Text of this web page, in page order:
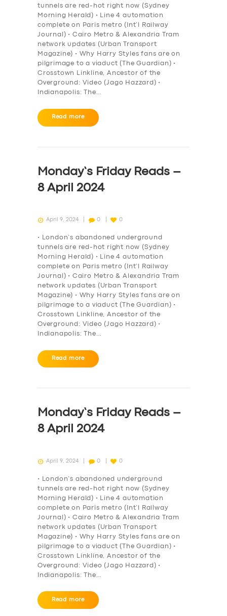
tunnels are red-hot right now (Sydney
Morning Herald) • Line 4 automation
complete on Paris metro (Int’l Railway
Journal) • Cairo Metro & Alexandria Tram
network updates (Urban Transport
Magazine) • Why Harry Styles fans are on
pilgrimage to a viaduct (The Guardian) •
Crosstown Linkline, Ancestor of the
Overground: Video (Jago Hazzard) •
Indianapolis: The…
Read more
Monday’s Friday Reads –
8 April 2024
April 9, 2024 0 0
• London’s abandoned underground
tunnels are red-hot right now (Sydney
Morning Herald) • Line 4 automation
complete on Paris metro (Int’l Railway
Journal) • Cairo Metro & Alexandria Tram
network updates (Urban Transport
Magazine) • Why Harry Styles fans are on
pilgrimage to a viaduct (The Guardian) •
Crosstown Linkline, Ancestor of the
Overground: Video (Jago Hazzard) •
Indianapolis: The…
Read more
Monday’s Friday Reads –
8 April 2024
April 9, 2024 0 0
• London’s abandoned underground
tunnels are red-hot right now (Sydney
Morning Herald) • Line 4 automation
complete on Paris metro (Int’l Railway
Journal) • Cairo Metro & Alexandria Tram
network updates (Urban Transport
Magazine) • Why Harry Styles fans are on
pilgrimage to a viaduct (The Guardian) •
Crosstown Linkline, Ancestor of the
Overground: Video (Jago Hazzard) •
Indianapolis: The…
Read more